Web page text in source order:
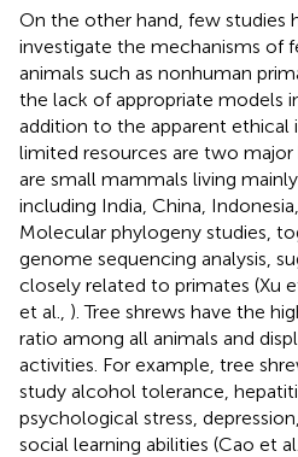
On the other hand, few studies
investigate the mechanisms of
animals such as nonhuman
the lack of appropriate models
addition to the apparent ethical
limited resources are two major
are small mammals living mainly
including India, China,
Molecular phylogeny studies,
genome sequencing analysis,
closely related to primates (Xu
et al., ). Tree shrews have the
ratio among all animals and
activities. For example, tree
study alcohol tolerance,
psychological stress,
social learning abilities (Cao et al.,